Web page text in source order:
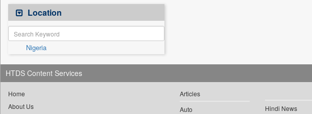
Astro Devam
Australian Government News
Autox
Bis Research
Bana Africa Gossips
Bana Kenya
Bang Showbiz
Location
Nigeria
HTDS Content Services
Home
About Us
Articles
Auto
Hindi News